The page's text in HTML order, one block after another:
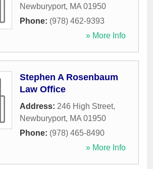
Newburyport, MA 01950
Phone: (978) 462-9393
» More Info
Stephen A Rosenbaum
Law Office
Address: 246 High Street,
Newburyport, MA 01950
Phone: (978) 465-8490
» More Info